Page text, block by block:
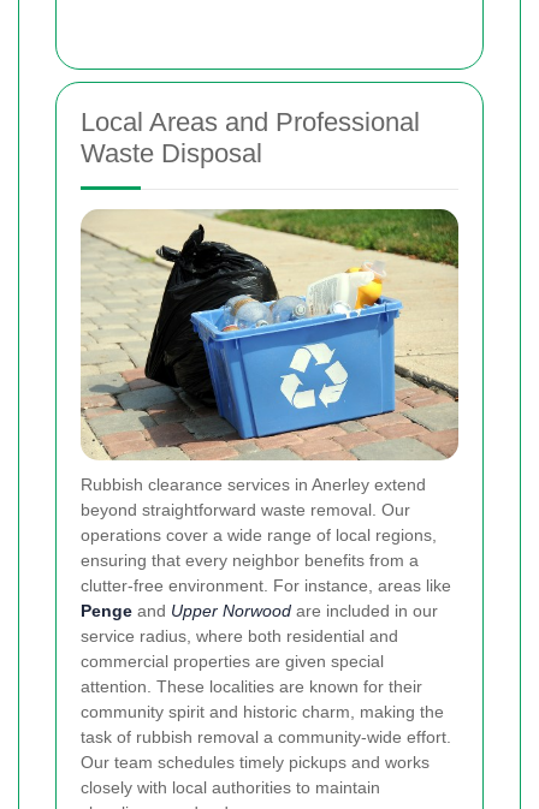
Local Areas and Professional
Waste Disposal
Rubbish clearance services in Anerley extend
beyond straightforward waste removal. Our
operations cover a wide range of local regions,
ensuring that every neighbor benefits from a
clutter-free environment. For instance, areas like
Penge and Upper Norwood are included in our
service radius, where both residential and
commercial properties are given special
attention. These localities are known for their
community spirit and historic charm, making the
task of rubbish removal a community-wide effort.
Our team schedules timely pickups and works
closely with local authorities to maintain